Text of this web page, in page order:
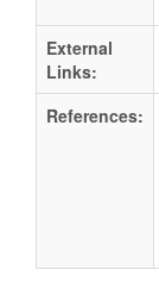
External
Links:
References: